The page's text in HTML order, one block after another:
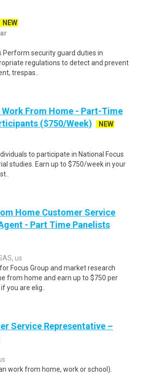
NEW
Perform security guard duties in
regulations to detect and prevent
trespas..
Work From Home - Part-Time
($750/Week)
NEW
to participate in National Focus
studies. Earn up to $750/week in your
Home Customer Service
- Part Time Panelists
us
Focus Group and market research
from home and earn up to $750 per
you are elig..
Service Representative –
work from home, work or school).